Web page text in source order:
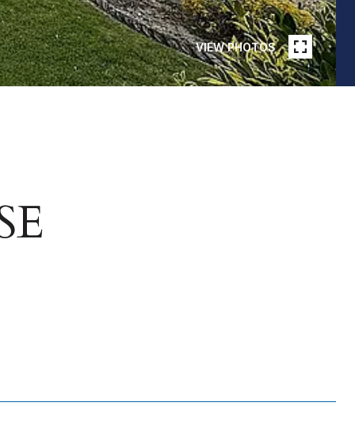
VIEW PHOTOS